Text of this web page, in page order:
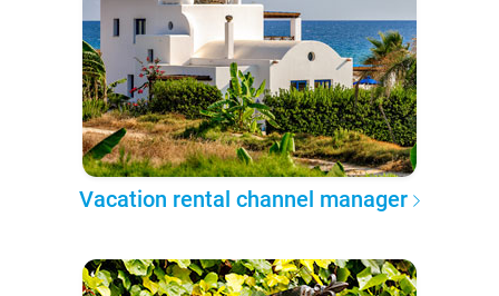
Vacation rental channel manager